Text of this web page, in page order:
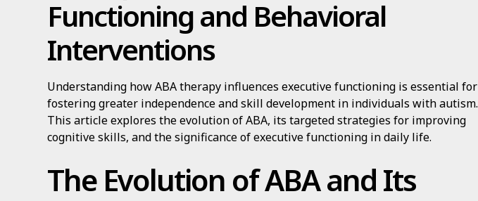
Functioning and Behavioral
Interventions
Understanding how ABA therapy influences executive functioning is essential for
fostering greater independence and skill development in individuals with autism.
This article explores the evolution of ABA, its targeted strategies for improving
cognitive skills, and the significance of executive functioning in daily life.
The Evolution of ABA and Its